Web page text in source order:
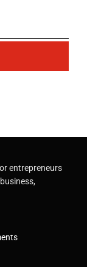
entrepreneurs